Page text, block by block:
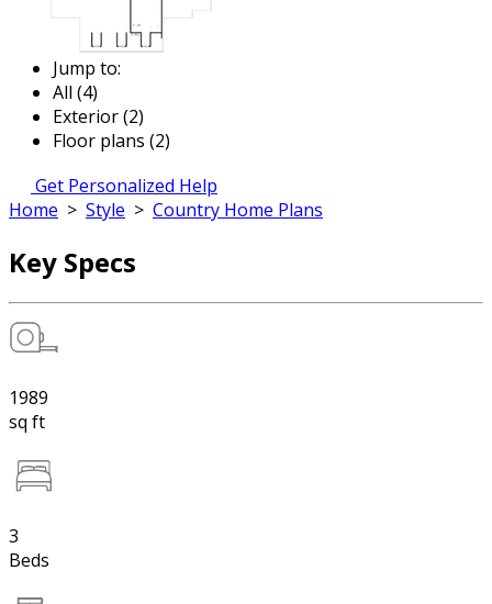
Jump to:
All (4)
Exterior (2)
Floor plans (2)
Get Personalized Help
Home > Style > Country Home Plans
Key Specs
1989
sq ft
3
Beds